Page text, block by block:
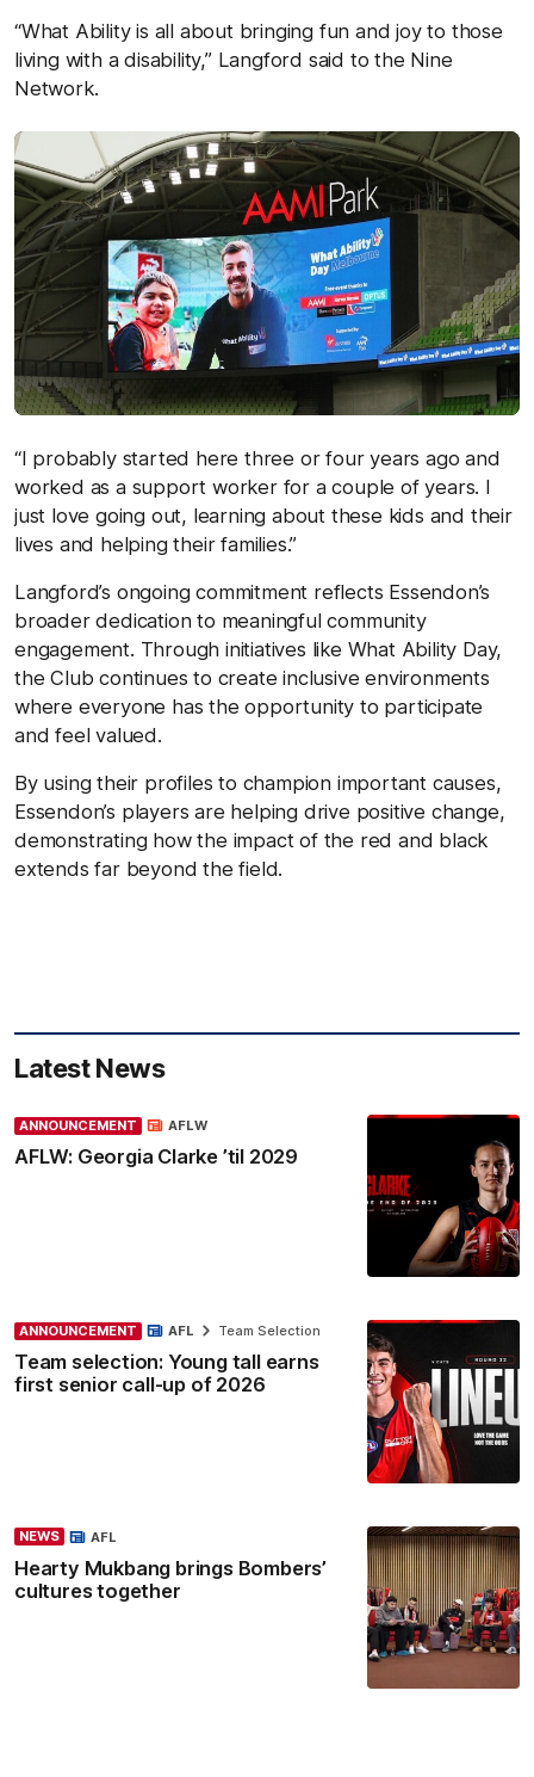
“What Ability is all about bringing fun and joy to those
living with a disability,” Langford said to the Nine
Network.
“I probably started here three or four years ago and
worked as a support worker for a couple of years. I
just love going out, learning about these kids and their
lives and helping their families.”
Langford’s ongoing commitment reflects Essendon’s
broader dedication to meaningful community
engagement. Through initiatives like What Ability Day,
the Club continues to create inclusive environments
where everyone has the opportunity to participate
and feel valued.
By using their profiles to champion important causes,
Essendon’s players are helping drive positive change,
demonstrating how the impact of the red and black
extends far beyond the field.
Latest News
ANNOUNCEMENT
AFLW: Georgia Clarke ’til 2029
AFLW
ANNOUNCEMENT
Team selection: Young tall earns
first senior call-up of 2026
AFL Team Selection
NEWS
Hearty Mukbang brings Bombers’
cultures together
AFL